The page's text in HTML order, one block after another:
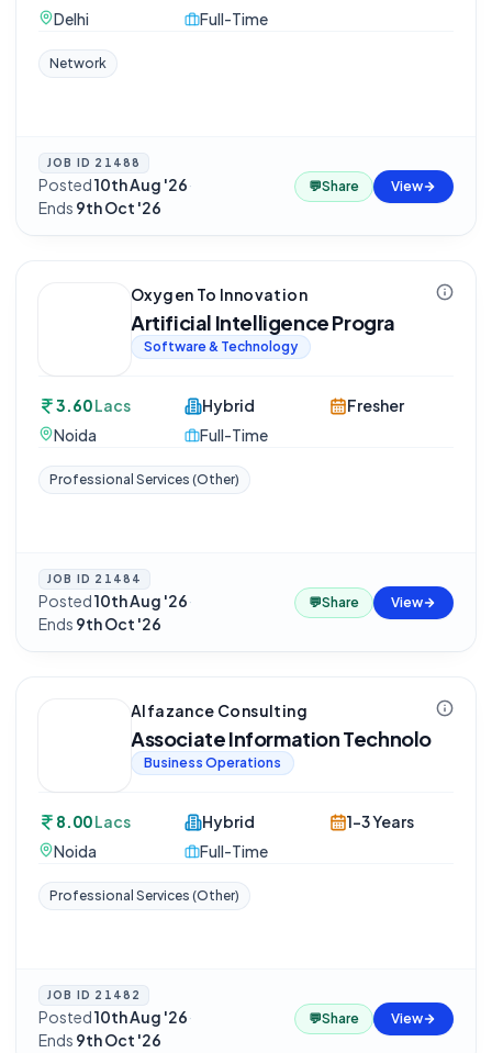
Delhi
Full-Time
Network
JOB ID 21488
Posted10th Aug '26·
Ends 9th Oct '26
💬Share View
Oxygen To Innovation
Artificial Intelligence Progra
Software & Technology
3.60Lacs
Noida
Hybrid
Full-Time
Fresher
Professional Services (Other)
JOB ID 21484
Posted10th Aug '26·
Ends 9th Oct '26
💬Share View
Alfazance Consulting
Associate Information Technolo
Business Operations
8.00Lacs
Noida
Hybrid
Full-Time
1-3 Years
Professional Services (Other)
JOB ID 21482
Posted10th Aug '26·
Ends 9th Oct '26
💬Share View